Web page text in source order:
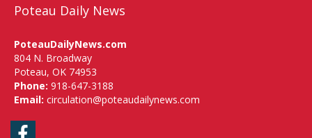
Poteau Daily News
PoteauDailyNews.com
804 N. Broadway
Poteau, OK 74953
Phone: 918-647-3188
Email: circulation@poteaudailynews.com